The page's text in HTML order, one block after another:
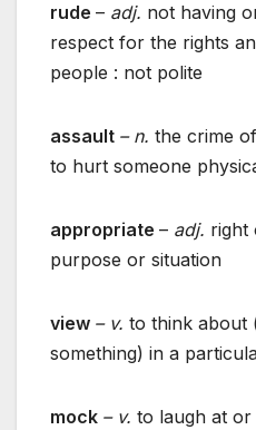
rude – adj. not having
respect for the rights
people : not polite
assault – n. the crime
to hurt someone
appropriate – adj. right
purpose or situation
view – v. to think about
something) in a
mock – v. to laugh at